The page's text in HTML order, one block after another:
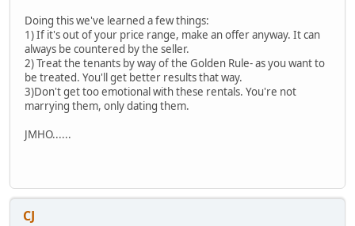
Doing this we've learned a few things:
1) If it's out of your price range, make an offer anyway. It can
always be countered by the seller.
2) Treat the tenants by way of the Golden Rule- as you want to
be treated. You'll get better results that way.
3)Don't get too emotional with these rentals. You're not
marrying them, only dating them.
JMHO......
CJ